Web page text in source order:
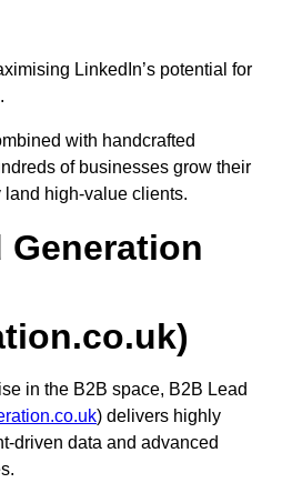
LinkedIn’s potential for
with handcrafted
of businesses grow their
high-value clients.
Generation
in the B2B space, B2B Lead
) delivers highly
driven data and advanced